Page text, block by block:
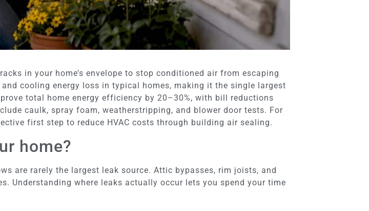
in your home’s envelope to stop conditioned air from escaping
cooling energy loss in typical homes, making it the single largest
total home energy efficiency by 20–30%, with bill reductions
caulk, spray foam, weatherstripping, and blower door tests. For
first step to reduce HVAC costs through building air sealing.
home?
are rarely the largest leak source. Attic bypasses, rim joists, and
Understanding where leaks actually occur lets you spend your time